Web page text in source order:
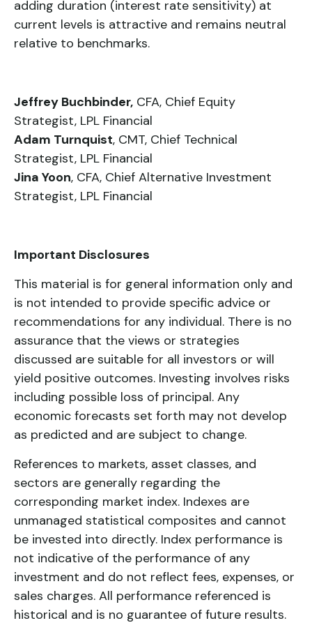
adding duration (interest rate sensitivity) at
current levels is attractive and remains neutral
relative to benchmarks.
Jeffrey Buchbinder, CFA, Chief Equity
Strategist, LPL Financial
Adam Turnquist, CMT, Chief Technical
Strategist, LPL Financial
Jina Yoon, CFA, Chief Alternative Investment
Strategist, LPL Financial
Important Disclosures
This material is for general information only and
is not intended to provide specific advice or
recommendations for any individual. There is no
assurance that the views or strategies
discussed are suitable for all investors or will
yield positive outcomes. Investing involves risks
including possible loss of principal. Any
economic forecasts set forth may not develop
as predicted and are subject to change.
References to markets, asset classes, and
sectors are generally regarding the
corresponding market index. Indexes are
unmanaged statistical composites and cannot
be invested into directly. Index performance is
not indicative of the performance of any
investment and do not reflect fees, expenses, or
sales charges. All performance referenced is
historical and is no guarantee of future results.